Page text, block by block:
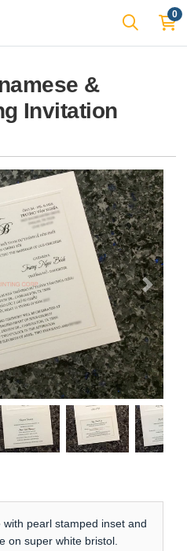
0
&
Invitation
pearl stamped inset and
on super white bristol.